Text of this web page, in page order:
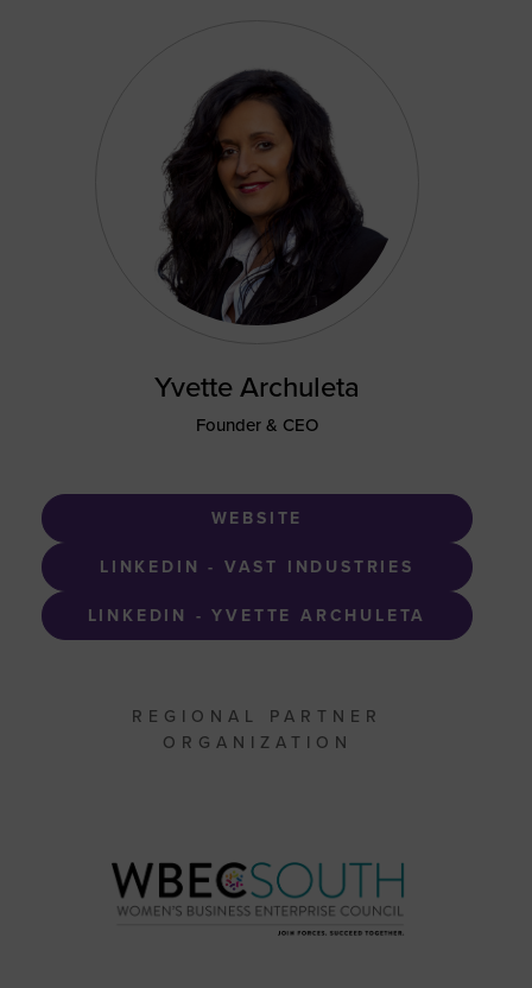
Yvette Archuleta
Founder & CEO
WEBSITE
LINKEDIN - VAST INDUSTRIES
LINKEDIN - YVETTE ARCHULETA
REGIONAL PARTNER
ORGANIZATION